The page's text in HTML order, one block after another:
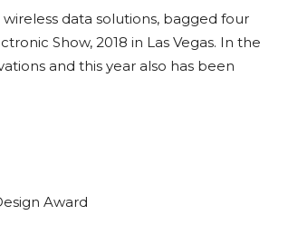
data solutions, bagged four
Show, 2018 in Las Vegas. In the
and this year also has been
Award